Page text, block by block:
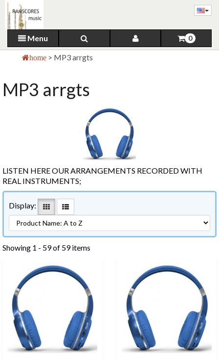
Menu 0
home > MP3 arrgts
MP3 arrgts
LISTEN HERE OUR ARRANGEMENTS RECORDED WITH
REAL INSTRUMENTS;
Display:
Showing 1 - 59 of 59 items